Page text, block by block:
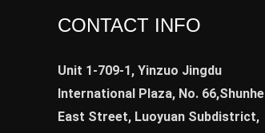
CONTACT INFO
Unit 1-709-1, Yinzuo Jingdu
International Plaza, No. 66,Shunhe
East Street, Luoyuan Subdistrict,